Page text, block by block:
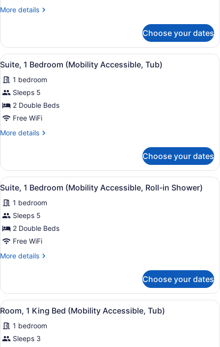
Beds
More details
More
2
Double
Beds
(Hearing
Accessible)
Choose your dates
View
all
photos
for
Suite,
1
(Mobility
A compact living space with a
3
Suite, 1 Bedroom (Mobility Accessible, Tub)
1 bedroom
Sleeps 5
2 Double Beds
Free WiFi
More details
More
1
Bedroom
(Mobility
Accessible,
Tub)
Choose your dates
View
all
photos
for
Suite,
1
(Mobility
in
Shower)
A compact living space with a
3
Suite, 1 Bedroom (Mobility Accessible, Roll-in Shower)
1 bedroom
Sleeps 5
2 Double Beds
Free WiFi
More details
More
1
Bedroom
(Mobility
Accessible,
Roll-
in
Shower)
Choose your dates
View
all
photos
for
A hotel room with a large bed,
3
Room, 1 King Bed (Mobility Accessible, Tub)
1 bedroom
Sleeps 3